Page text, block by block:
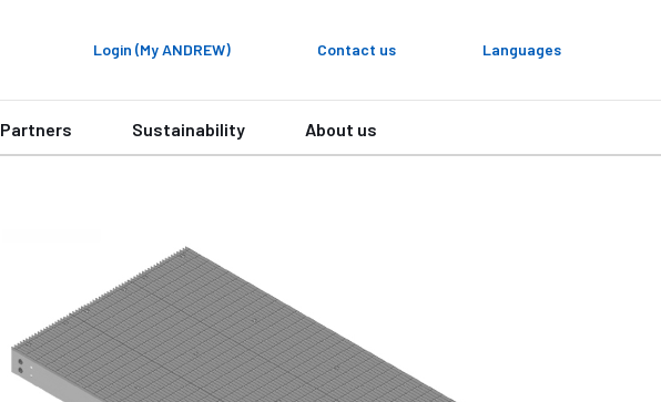
Login (My ANDREW) Contact us Languages
Partners Sustainability About us